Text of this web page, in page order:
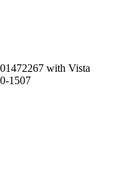
with Vista
1507